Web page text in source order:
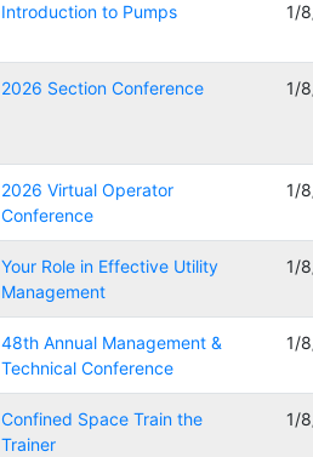
Introduction to Pumps 1/
2026 Section Conference 1/
2026 Virtual Operator
Conference
1/
Your Role in Effective Utility
Management
1/
48th Annual Management &
Technical Conference
1/
Confined Space Train the
Trainer
1/